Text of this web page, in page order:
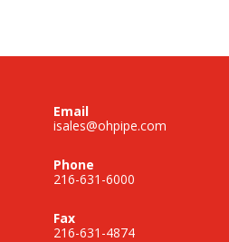
Email
isales@ohpipe.com
Phone
216-631-6000
Fax
216-631-4874